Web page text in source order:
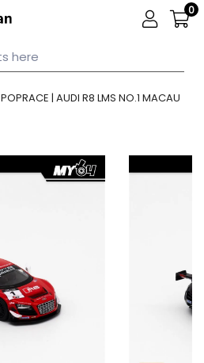
0
POPRACE | AUDI R8 LMS NO.1 MACAU